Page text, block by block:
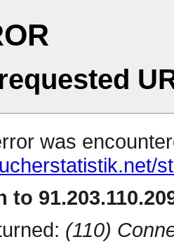
was
to
(110)